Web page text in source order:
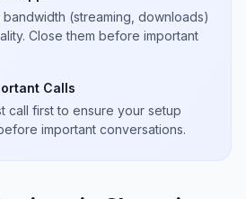
(streaming, downloads)
Close them before important
Calls
call first to ensure your setup
important conversations.